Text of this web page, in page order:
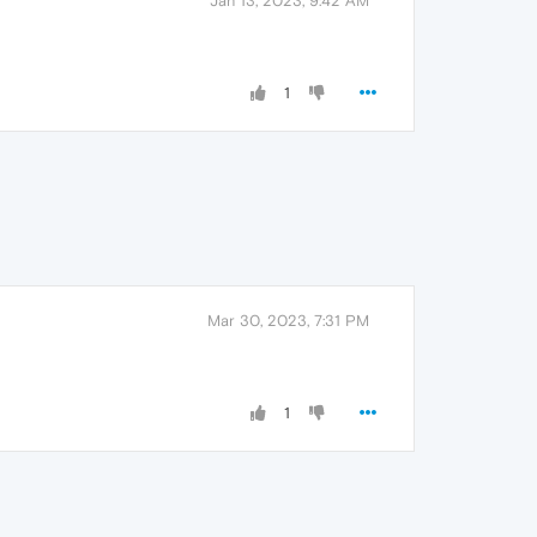
1
Mar 30, 2023, 7:31 PM
1